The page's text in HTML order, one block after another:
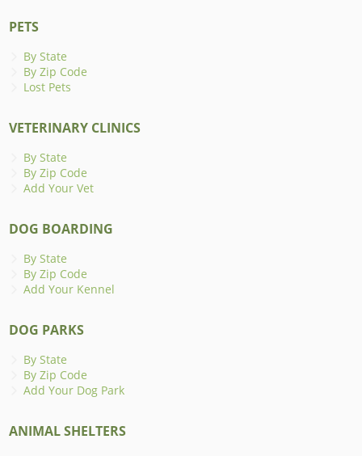
PETS
By State
By Zip Code
Lost Pets
VETERINARY CLINICS
By State
By Zip Code
Add Your Vet
DOG BOARDING
By State
By Zip Code
Add Your Kennel
DOG PARKS
By State
By Zip Code
Add Your Dog Park
ANIMAL SHELTERS